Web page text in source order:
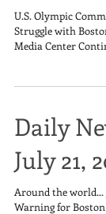
U.S. Olympic
Struggle with
Media Center
Daily
July 21,
Around the world...
Warning for Boston